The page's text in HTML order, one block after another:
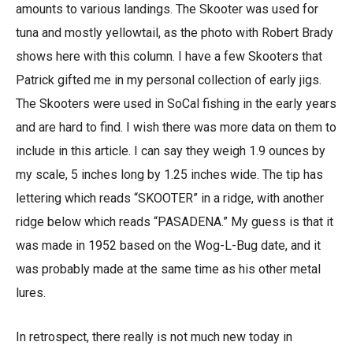
amounts to various landings. The Skooter was used for
tuna and mostly yellowtail, as the photo with Robert Brady
shows here with this column. I have a few Skooters that
Patrick gifted me in my personal collection of early jigs.
The Skooters were used in SoCal fishing in the early years
and are hard to find. I wish there was more data on them to
include in this article. I can say they weigh 1.9 ounces by
my scale, 5 inches long by 1.25 inches wide. The tip has
lettering which reads “SKOOTER” in a ridge, with another
ridge below which reads “PASADENA.” My guess is that it
was made in 1952 based on the Wog-L-Bug date, and it
was probably made at the same time as his other metal
lures.
In retrospect, there really is not much new today in